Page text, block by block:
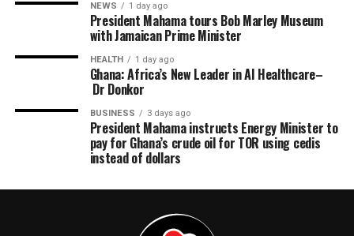
NEWS 1 day ago
President Mahama tours Bob Marley Museum
with Jamaican Prime Minister
HEALTH 1 day ago
Ghana: Africa’s New Leader in AI Healthcare–
Dr Donkor
BUSINESS 3 days ago
President Mahama instructs Energy Minister to
pay for Ghana’s crude oil for TOR using cedis
instead of dollars